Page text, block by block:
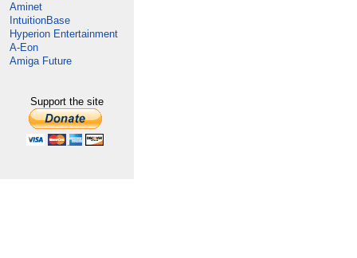
Aminet
IntuitionBase
Hyperion Entertainment
A-Eon
Amiga Future
Support the site